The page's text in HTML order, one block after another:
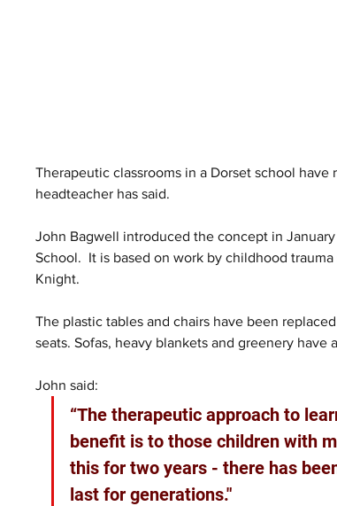
Therapeutic classrooms in a Dorset school
headteacher has said.
John Bagwell introduced the concept in January
School. It is based on work by childhood
Knight.
The plastic tables and chairs have been
seats. Sofas, heavy blankets and greenery
John said:
“The therapeutic approach to
benefit is to those children with
this for two years - there has
last for generations."